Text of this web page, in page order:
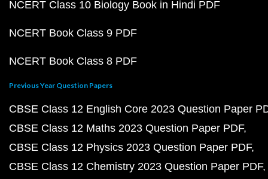
NCERT Class 10 Biology Book in Hindi PDF
NCERT Book Class 9 PDF
NCERT Book Class 8 PDF
Previous Year Question Papers
CBSE Class 12 English Core 2023 Question Paper
CBSE Class 12 Maths 2023 Question Paper PDF
CBSE Class 12 Physics 2023 Question Paper PDF
CBSE Class 12 Chemistry 2023 Question Paper PDF